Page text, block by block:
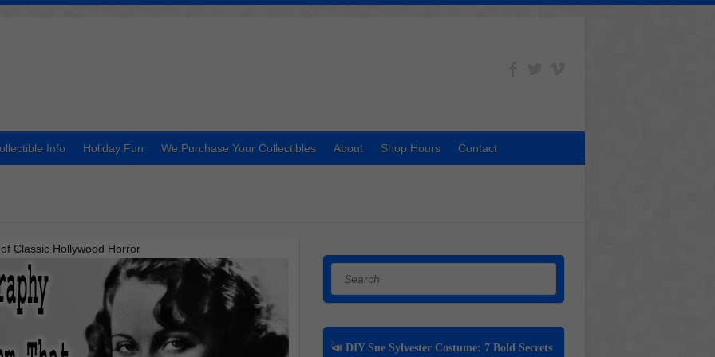
Info Holiday Fun We Purchase Your Collectibles About Shop Hours Contact
Classic Hollywood Horror
Search
📣 DIY Sue Sylvester Costume: 7 Bold Secrets